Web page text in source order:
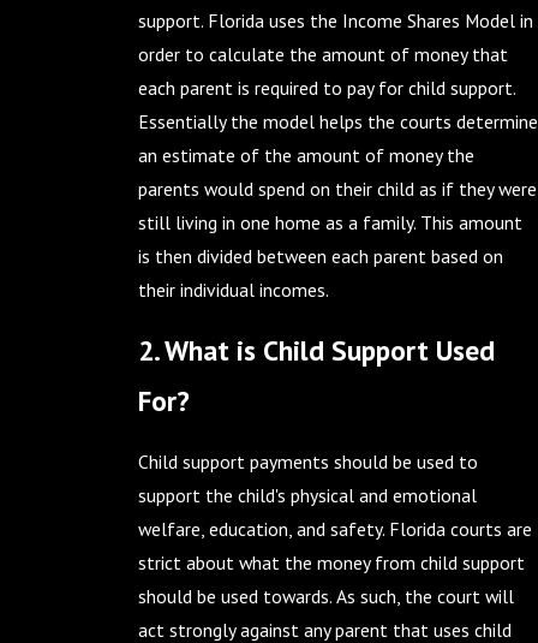
support. Florida uses the Income Shares Model in
order to calculate the amount of money that
each parent is required to pay for child support.
Essentially the model helps the courts determine
an estimate of the amount of money the
parents would spend on their child as if they were
still living in one home as a family. This amount
is then divided between each parent based on
their individual incomes.
2. What is Child Support Used
For?
Child support payments should be used to
support the child's physical and emotional
welfare, education, and safety. Florida courts are
strict about what the money from child support
should be used towards. As such, the court will
act strongly against any parent that uses child